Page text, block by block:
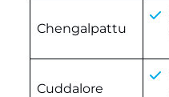
Chengalpattu
Cuddalore